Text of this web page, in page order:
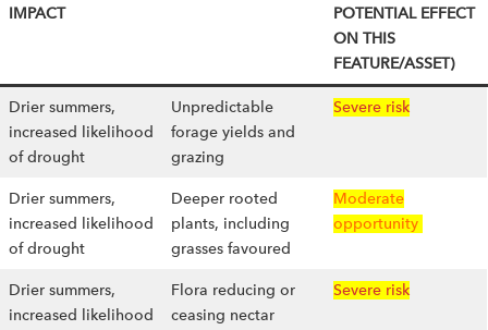
IMPACT
POTENTIAL EFFECT
ON THIS
FEATURE/ASSET)
Drier summers,
increased likelihood
of drought
Unpredictable
forage yields and
grazing
Severe risk
Drier summers,
increased likelihood
of drought
Deeper rooted
plants, including
grasses favoured
Moderate
opportunity
Drier summers,
increased likelihood
Flora reducing or
ceasing nectar
Severe risk